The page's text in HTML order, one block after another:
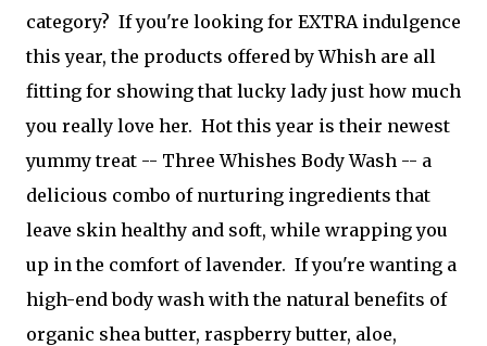
category? If you're looking for EXTRA indulgence
this year, the products offered by Whish are all
fitting for showing that lucky lady just how much
you really love her. Hot this year is their newest
yummy treat -- Three Whishes Body Wash -- a
delicious combo of nurturing ingredients that
leave skin healthy and soft, while wrapping you
up in the comfort of lavender. If you're wanting a
high-end body wash with the natural benefits of
organic shea butter, raspberry butter, aloe,